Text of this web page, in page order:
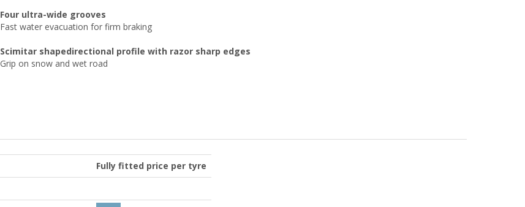
Four ultra-wide grooves
Fast water evacuation for firm braking
Scimitar shapedirectional profile with razor sharp edges
Grip on snow and wet road
Fully fitted price per tyre